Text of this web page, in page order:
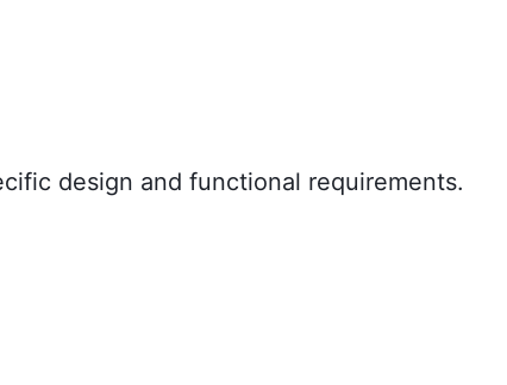
design and functional requirements.